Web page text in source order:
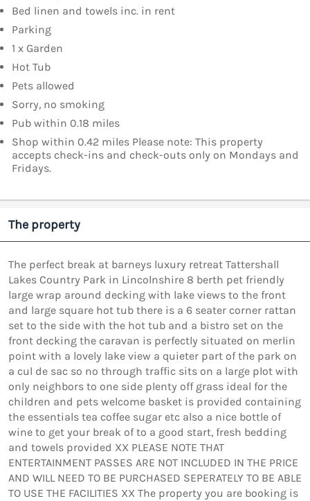
Bed linen and towels inc. in rent
Parking
1 x Garden
Hot Tub
Pets allowed
Sorry, no smoking
Pub within 0.18 miles
Shop within 0.42 miles Please note: This property
accepts check-ins and check-outs only on Mondays and
Fridays.
The property
The perfect break at barneys luxury retreat Tattershall
Lakes Country Park in Lincolnshire 8 berth pet friendly
large wrap around decking with lake views to the front
and large square hot tub there is a 6 seater corner rattan
set to the side with the hot tub and a bistro set on the
front decking the caravan is perfectly situated on merlin
point with a lovely lake view a quieter part of the park on
a cul de sac so no through traffic sits on a large plot with
only neighbors to one side plenty off grass ideal for the
children and pets welcome basket is provided containing
the essentials tea coffee sugar etc also a nice bottle of
wine to get your break of to a good start, fresh bedding
and towels provided XX PLEASE NOTE THAT
ENTERTAINMENT PASSES ARE NOT INCLUDED IN THE PRICE
AND WILL NEED TO BE PURCHASED SEPERATELY TO BE ABLE
TO USE THE FACILITIES XX The property you are booking is